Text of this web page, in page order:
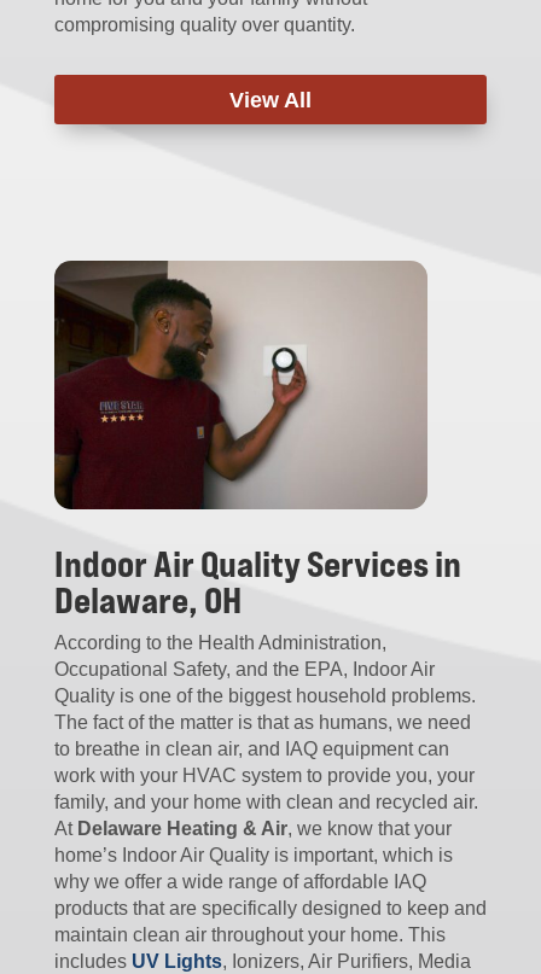
compromising quality over quantity.
View All
Indoor Air Quality Services in
Delaware, OH
According to the Health Administration,
Occupational Safety, and the EPA, Indoor Air
Quality is one of the biggest household problems.
The fact of the matter is that as humans, we need
to breathe in clean air, and IAQ equipment can
work with your HVAC system to provide you, your
family, and your home with clean and recycled air.
At Delaware Heating & Air, we know that your
home’s Indoor Air Quality is important, which is
why we offer a wide range of affordable IAQ
products that are specifically designed to keep and
maintain clean air throughout your home. This
includes UV Lights, Ionizers, Air Purifiers, Media